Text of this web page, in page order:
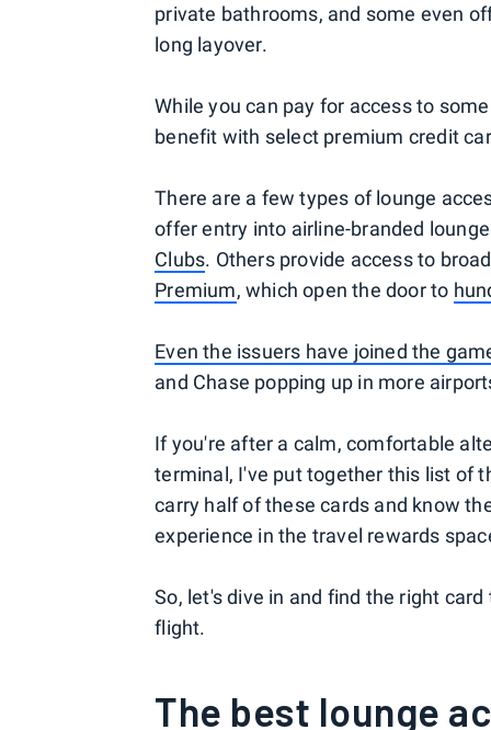
private bathrooms, and some even
long layover.
While you can pay for access to
benefit with select premium credit
There are a few types of lounge
offer entry into airline-branded
Clubs. Others provide access to
Premium, which open the door to
Even the issuers have joined the
and Chase popping up in more
If you're after a calm, comfortable
terminal, I've put together this list of
carry half of these cards and know
experience in the travel rewards
So, let's dive in and find the right
flight.
The best lounge